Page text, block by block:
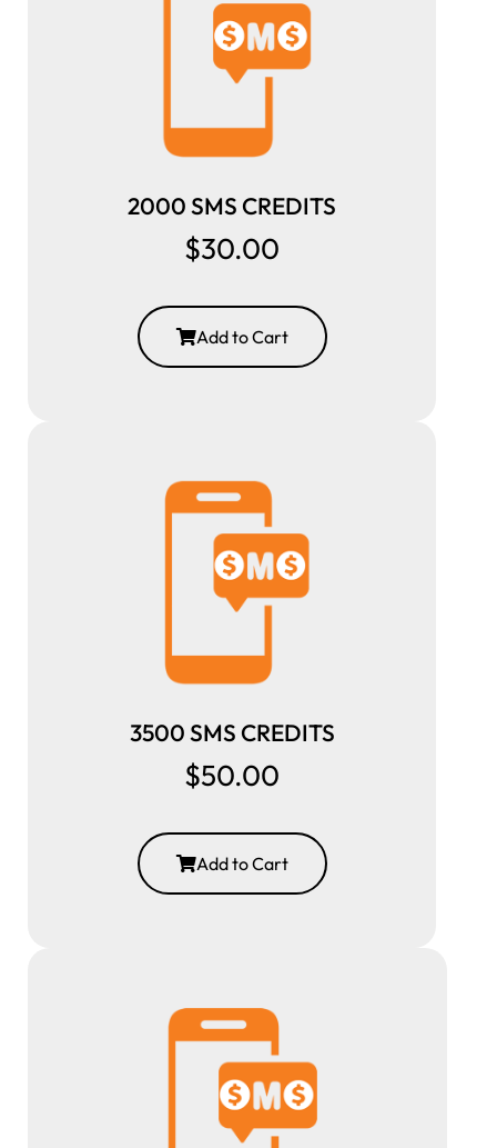
2000 SMS CREDITS
$30.00
Add to Cart
3500 SMS CREDITS
$50.00
Add to Cart